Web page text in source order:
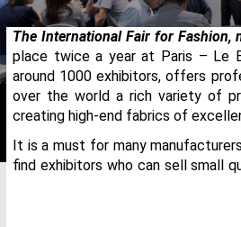
The International Fair for Fashion,
place twice a year at Paris – Le
around 1000 exhibitors, offers
over the world a rich variety of
creating high-end fabrics of
It is a must for many
find exhibitors who can sell small